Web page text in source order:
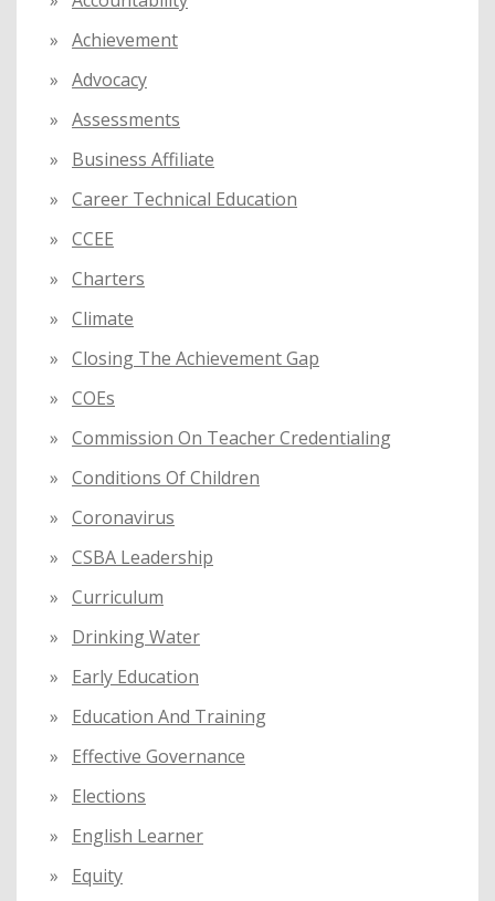
r
:
Achievement
Advocacy
Assessments
Business Affiliate
Career Technical Education
CCEE
Charters
Climate
Closing The Achievement Gap
COEs
Commission On Teacher Credentialing
Conditions Of Children
Coronavirus
CSBA Leadership
Curriculum
Drinking Water
Early Education
Education And Training
Effective Governance
Elections
English Learner
Equity